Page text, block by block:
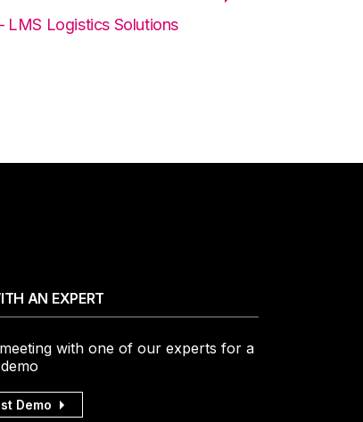
Logistics Solutions
AN EXPERT
with one of our experts for a
Demo